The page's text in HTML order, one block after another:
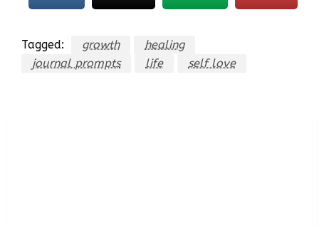
Tagged: growth
healing
journal prompts
life self love